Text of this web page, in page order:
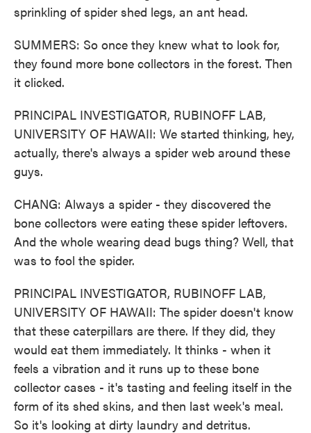
sprinkling of spider shed legs, an ant head.
SUMMERS: So once they knew what to look for,
they found more bone collectors in the forest. Then
it clicked.
PRINCIPAL INVESTIGATOR, RUBINOFF LAB,
UNIVERSITY OF HAWAII: We started thinking, hey,
actually, there's always a spider web around these
guys.
CHANG: Always a spider - they discovered the
bone collectors were eating these spider leftovers.
And the whole wearing dead bugs thing? Well, that
was to fool the spider.
PRINCIPAL INVESTIGATOR, RUBINOFF LAB,
UNIVERSITY OF HAWAII: The spider doesn't know
that these caterpillars are there. If they did, they
would eat them immediately. It thinks - when it
feels a vibration and it runs up to these bone
collector cases - it's tasting and feeling itself in the
form of its shed skins, and then last week's meal.
So it's looking at dirty laundry and detritus.